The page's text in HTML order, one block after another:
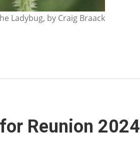
Ladybug, by Craig Braack
Reunion 2024